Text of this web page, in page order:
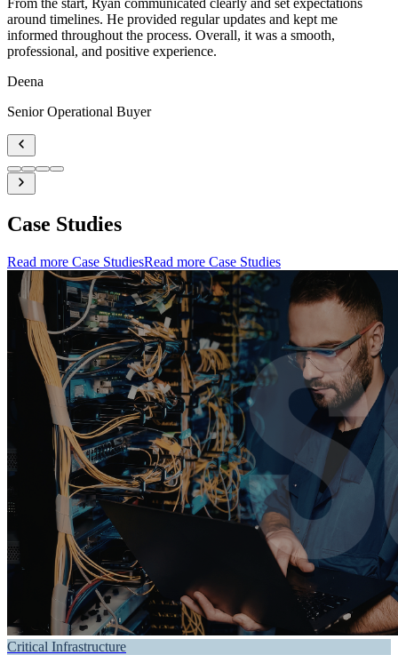
around timelines. He provided regular updates and kept me
informed throughout the process. Overall, it was a smooth,
professional, and positive experience.
Deena
Senior Operational Buyer
Case Studies
Read more Case StudiesRead more Case Studies
Critical Infrastructure